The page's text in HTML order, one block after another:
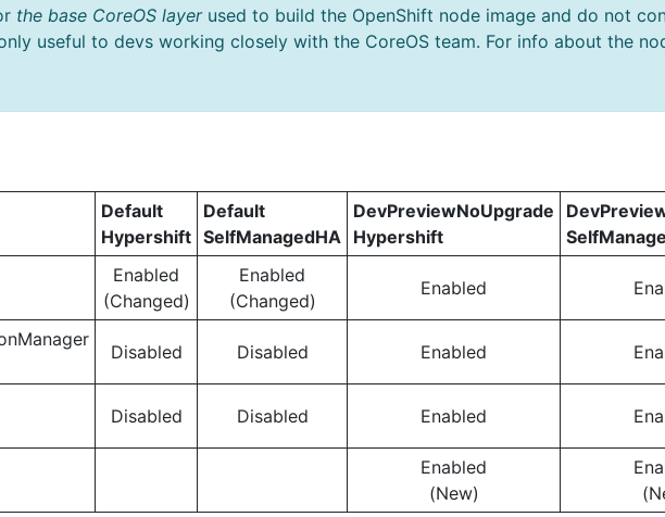
the base CoreOS layerused to build the OpenShift node image and do not
useful to devs working closely with the CoreOS team. For info about the
Default
Hypershift
Default
SelfManagedHA
DevPreviewNoUpgrade
Hypershift
Enabled
(Changed)
Enabled
(Changed)
Enabled
Disabled Disabled Enabled
Disabled Disabled Enabled
Enabled
(New)